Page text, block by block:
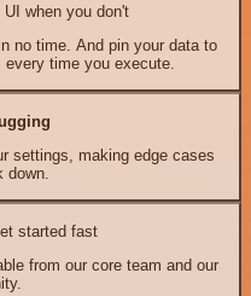
when you don't
no time. And pin your data to
every time you execute.
settings, making edge cases
down.
started fast
from our core team and our